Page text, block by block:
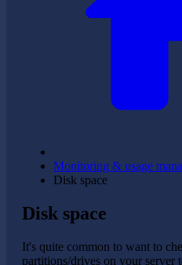
Monitoring & usage
Disk space
Disk space
It's quite common to want to
partitions/drives on your server